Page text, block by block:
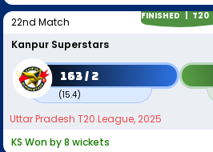
FINISHED | T20
22nd Match
Kanpur Superstars
163 / 2
(15.4)
Uttar Pradesh T20 League, 2025
KS Won by 8 wickets